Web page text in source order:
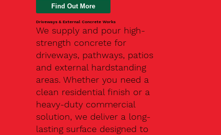
Driveways & External Concrete Works
We supply and pour high-
strength concrete for
driveways, pathways, patios
and external hardstanding
areas. Whether you need a
clean residential finish or a
heavy-duty commercial
solution, we deliver a long-
lasting surface designed to